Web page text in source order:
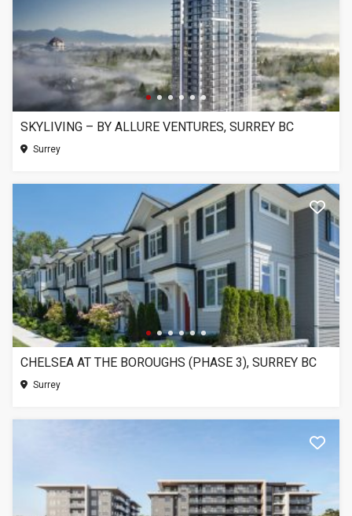
SKYLIVING – BY ALLURE VENTURES, SURREY BC
Surrey
CHELSEA AT THE BOROUGHS (PHASE 3), SURREY BC
Surrey